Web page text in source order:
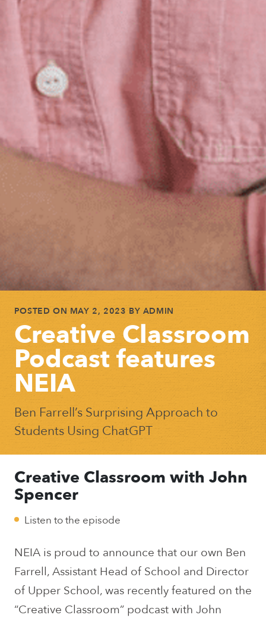
POSTED ON MAY 2, 2023 BY ADMIN
Creative Classroom
Podcast features
NEIA
Ben Farrell’s Surprising Approach to
Students Using ChatGPT
Creative Classroom with John
Spencer
Listen to the episode
NEIA is proud to announce that our own Ben
Farrell, Assistant Head of School and Director
of Upper School, was recently featured on the
“Creative Classroom” podcast with John